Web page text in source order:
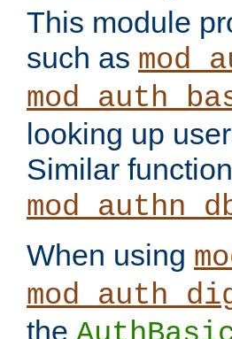
This module
such as
looking up
Similar
When using
the